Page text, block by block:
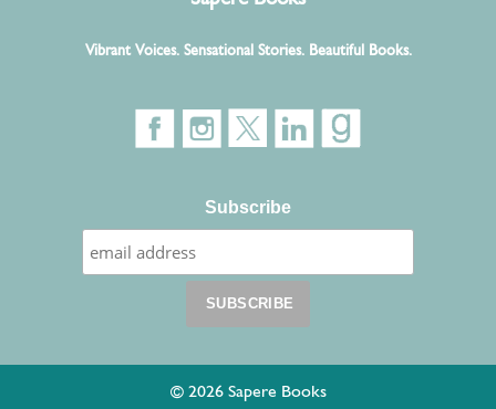
Vibrant Voices. Sensational Stories. Beautiful Books.
Subscribe
© 2026 Sapere Books